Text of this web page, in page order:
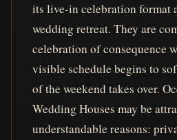
its live-in celebration format
wedding retreat. They are
celebration of consequence
visible schedule begins to
of the weekend takes over.
Wedding Houses may be
understandable reasons: